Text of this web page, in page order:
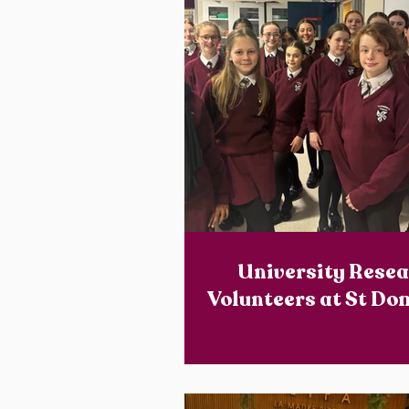
University
Volunteers at St